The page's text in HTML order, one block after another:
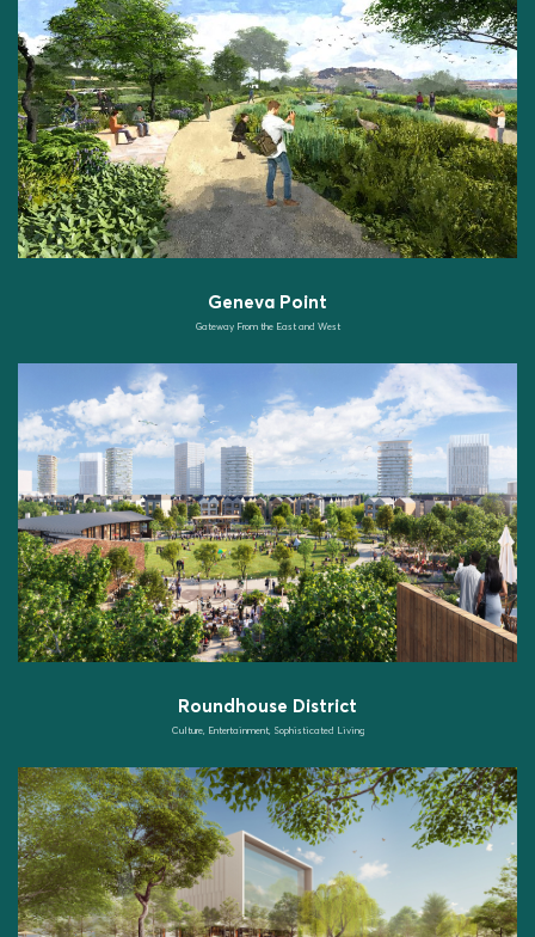
Geneva Point
Gateway From the East and West
Roundhouse District
Culture, Entertainment, Sophisticated Living